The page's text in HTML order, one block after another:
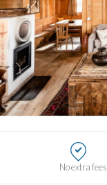
No extra fees